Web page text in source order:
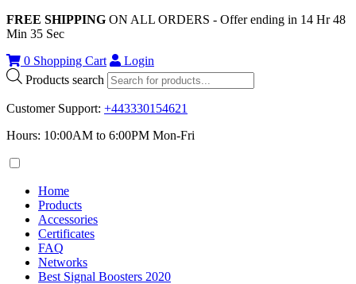
FREE SHIPPING ON ALL ORDERS - Offer ending in 14 Hr48
Min 34 Sec
0 Shopping Cart
Login
Products search
Customer Support: +443330154621
Hours: 10:00AM to 6:00PM Mon-Fri
Home
Products
Accessories
Certificates
FAQ
Networks
Best Signal Boosters 2020